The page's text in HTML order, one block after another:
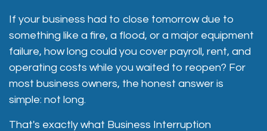
If your business had to close tomorrow due to
something like a fire, a flood, or a major equipment
failure, how long could you cover payroll, rent, and
operating costs while you waited to reopen? For
most business owners, the honest answer is
simple: not long.
That's exactly what Business Interruption